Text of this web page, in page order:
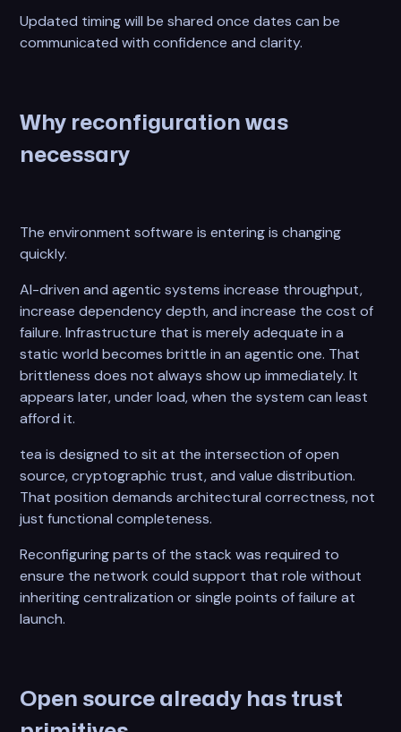
Updated timing will be shared once dates can be
communicated with confidence and clarity.
Why reconfiguration was
necessary
The environment software is entering is changing
quickly.
AI-driven and agentic systems increase throughput,
increase dependency depth, and increase the cost of
failure. Infrastructure that is merely adequate in a
static world becomes brittle in an agentic one. That
brittleness does not always show up immediately. It
appears later, under load, when the system can least
afford it.
tea is designed to sit at the intersection of open
source, cryptographic trust, and value distribution.
That position demands architectural correctness, not
just functional completeness.
Reconfiguring parts of the stack was required to
ensure the network could support that role without
inheriting centralization or single points of failure at
launch.
Open source already has trust